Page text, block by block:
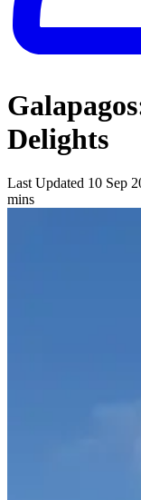
Delights
Last Updated 10 Sep
mins